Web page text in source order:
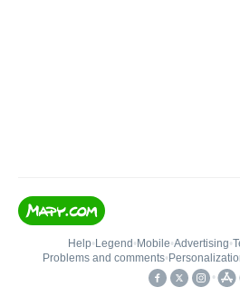
Help• Legend • Mobile•Advertising•
Problems and comments•
•